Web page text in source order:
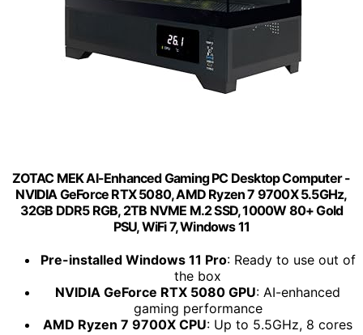
ZOTAC MEK AI-Enhanced Gaming PC Desktop Computer -
NVIDIA GeForce RTX 5080, AMD Ryzen 7 9700X 5.5GHz,
32GB DDR5 RGB, 2TB NVME M.2 SSD, 1000W 80+ Gold
PSU, WiFi 7, Windows 11
Pre-installed Windows 11 Pro: Ready to use out of
the box
NVIDIA GeForce RTX 5080 GPU: AI-enhanced
gaming performance
AMD Ryzen 7 9700X CPU: Up to 5.5GHz, 8 cores